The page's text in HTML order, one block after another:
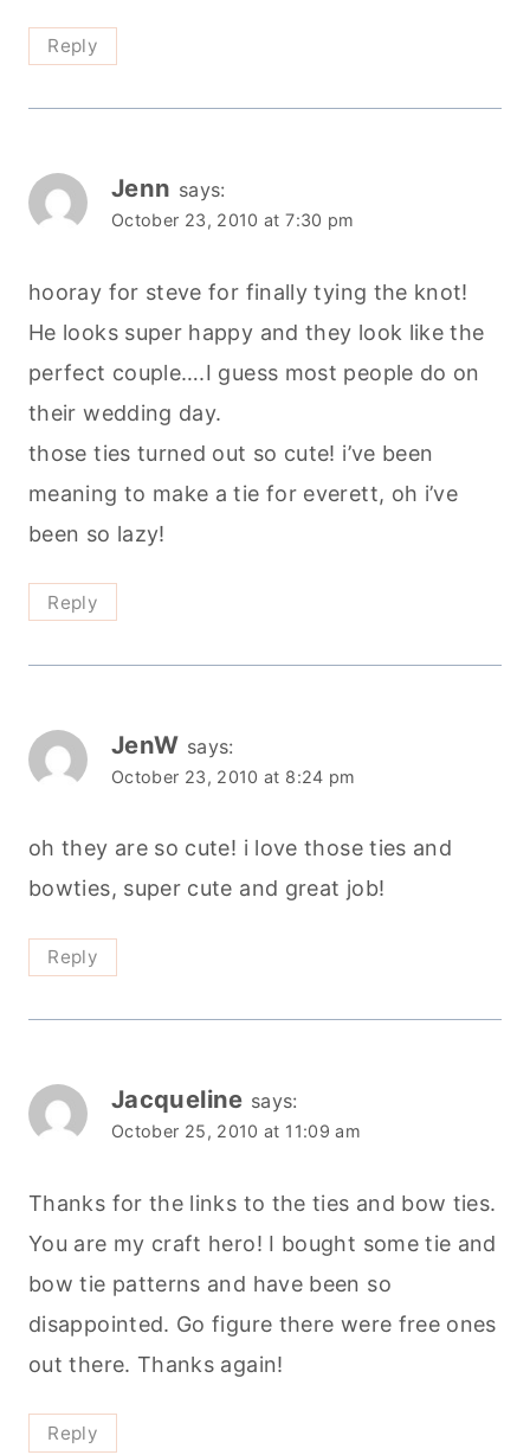
Reply
Jenn says:
October 23, 2010 at 7:30 pm
hooray for steve for finally tying the knot!
He looks super happy and they look like the
perfect couple….I guess most people do on
their wedding day.
those ties turned out so cute! i’ve been
meaning to make a tie for everett, oh i’ve
been so lazy!
Reply
JenW says:
October 23, 2010 at 8:24 pm
oh they are so cute! i love those ties and
bowties, super cute and great job!
Reply
Jacqueline says:
October 25, 2010 at 11:09 am
Thanks for the links to the ties and bow ties.
You are my craft hero! I bought some tie and
bow tie patterns and have been so
disappointed. Go figure there were free ones
out there. Thanks again!
Reply